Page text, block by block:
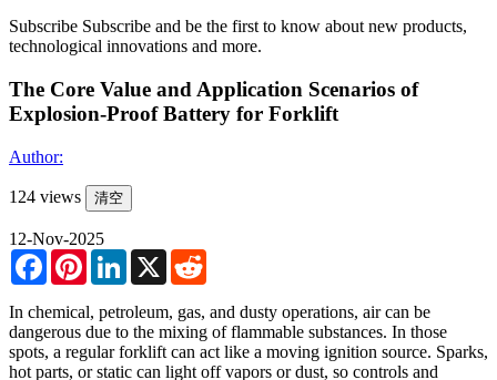
Subscribe Subscribe and be the first to know about new products,
technological innovations and more.
The Core Value and Application Scenarios of
Explosion-Proof Battery for Forklift
Author:
124 views 清空
12-Nov-2025
FacebookPinterestLinkedIn
X
In chemical, petroleum, gas, and dusty operations, air can be
dangerous due to the mixing of flammable substances. In those
spots, a regular forklift can act like a moving ignition source. Sparks,
hot parts, or static can light off vapors or dust, so controls and